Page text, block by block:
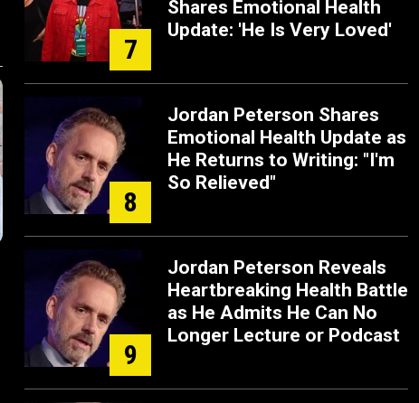
7
Shares Emotional Health
Update: 'He Is Very Loved'
8
Jordan Peterson Shares
Emotional Health Update as
He Returns to Writing: "I'm
So Relieved"
9
Jordan Peterson Reveals
Heartbreaking Health Battle
as He Admits He Can No
Longer Lecture or Podcast